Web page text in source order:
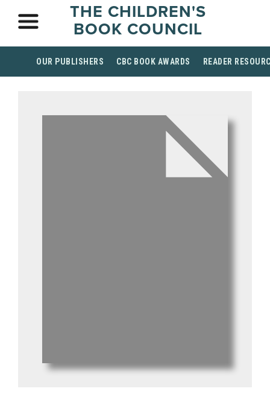
THE CHILDREN'S
BOOK COUNCIL
OUR PUBLISHERS CBC BOOK AWARDS READER